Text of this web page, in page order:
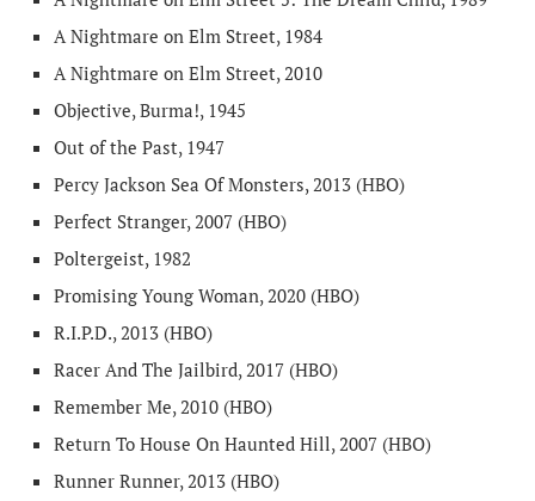
A Nightmare on Elm Street, 1984
A Nightmare on Elm Street, 2010
Objective, Burma!, 1945
Out of the Past, 1947
Percy Jackson Sea Of Monsters, 2013 (HBO)
Perfect Stranger, 2007 (HBO)
Poltergeist, 1982
Promising Young Woman, 2020 (HBO)
R.I.P.D., 2013 (HBO)
Racer And The Jailbird, 2017 (HBO)
Remember Me, 2010 (HBO)
Return To House On Haunted Hill, 2007 (HBO)
Runner Runner, 2013 (HBO)